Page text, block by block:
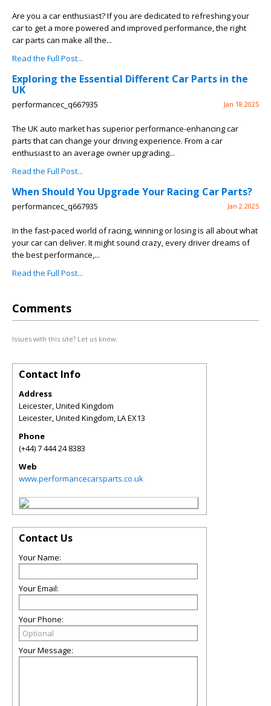
Are you a car enthusiast? If you are dedicated to refreshing your
car to get a more powered and improved performance, the right
car parts can make all the...
Read the Full Post...
Exploring the Essential Different Car Parts in the
UK
performancec_q667935 Jan 18 2025
The UK auto market has superior performance-enhancing car
parts that can change your driving experience. From a car
enthusiast to an average owner upgrading...
Read the Full Post...
When Should You Upgrade Your Racing Car Parts?
performancec_q667935 Jan 2 2025
In the fast-paced world of racing, winning or losing is all about what
your car can deliver. It might sound crazy, every driver dreams of
the best performance,...
Read the Full Post...
Comments
Issues with this site? Let us know.
Contact Info
Address
Leicester, United Kingdom
Leicester, United Kingdom,LAEX13
Phone
(+44) 7 444 24 8383
Web
www.performancecarsparts.co.uk
Contact Us
Your Name:
Your Email:
Your Phone:
Your Message: